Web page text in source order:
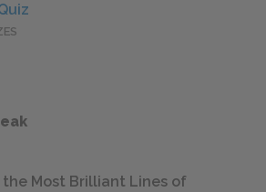
the Most Brilliant Lines of